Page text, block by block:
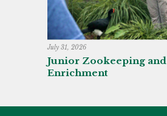
July 31, 2026
Junior Zookeeping and
Enrichment